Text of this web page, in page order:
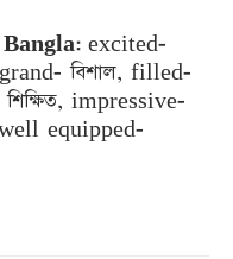
excited-
বিশাল, filled-
impressive-
well equipped-